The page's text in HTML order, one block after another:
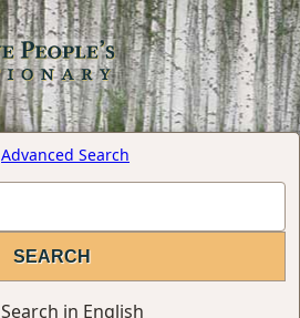
Advanced Search
Search in English